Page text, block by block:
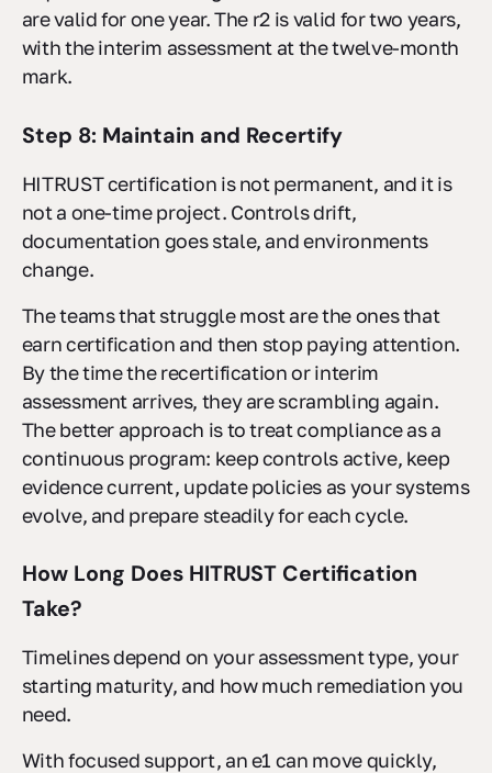
are valid for one year. The r2 is valid for two years,
with the interim assessment at the twelve-month
mark.
Step 8: Maintain and Recertify
HITRUST certification is not permanent, and it is
not a one-time project. Controls drift,
documentation goes stale, and environments
change.
The teams that struggle most are the ones that
earn certification and then stop paying attention.
By the time the recertification or interim
assessment arrives, they are scrambling again.
The better approach is to treat compliance as a
continuous program: keep controls active, keep
evidence current, update policies as your systems
evolve, and prepare steadily for each cycle.
How Long Does HITRUST Certification
Take?
Timelines depend on your assessment type, your
starting maturity, and how much remediation you
need.
With focused support, an e1 can move quickly,